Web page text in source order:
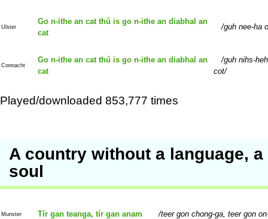
Ulster
Go n-ithe an cat thú is go n-ithe an diabhal an
cat
guh nee-ha
Connacht
Go n-ithe an cat thú is go n-ithe an diabhal an
cat
guh nihs-
cot
Played/downloaded 853,777 times
A country without a language,
soul
Munster Tír gan teanga, tír gan anam teer gon chong-ga, teer gon